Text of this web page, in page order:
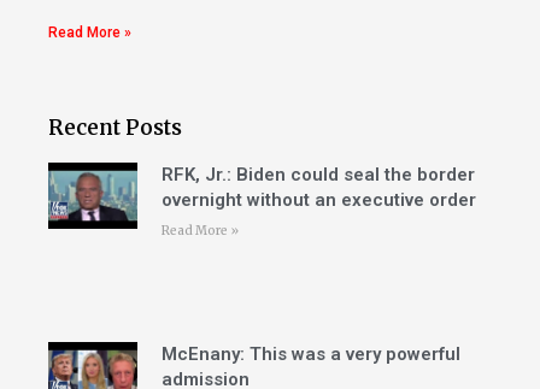
Read More »
Recent Posts
RFK, Jr.: Biden could seal the border
overnight without an executive order
Read More »
McEnany: This was a very powerful
admission